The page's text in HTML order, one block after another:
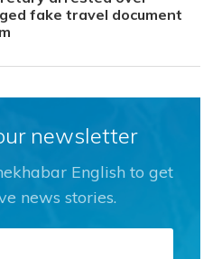
fake travel document
newsletter
English to get
news stories.